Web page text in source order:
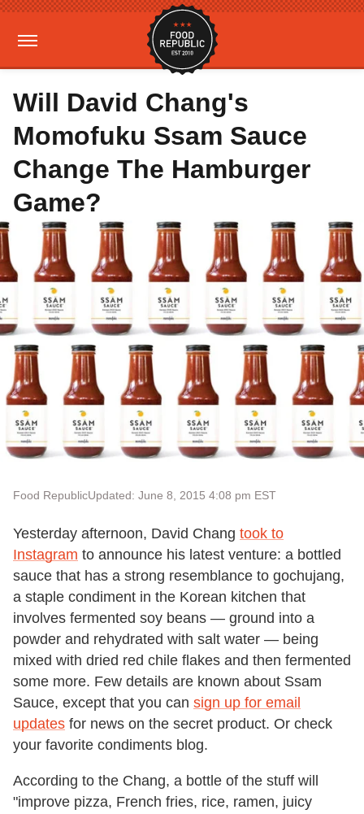
Will David Chang's
Momofuku Ssam Sauce
Change The Hamburger
Game?
Food RepublicUpdated: June 8, 2015 4:08 pm EST
Yesterday afternoon, David Chang took to
Instagram to announce his latest venture: a bottled
sauce that has a strong resemblance to gochujang,
a staple condiment in the Korean kitchen that
involves fermented soy beans — ground into a
powder and rehydrated with salt water — being
mixed with dried red chile flakes and then fermented
some more. Few details are known about Ssam
Sauce, except that you can sign up for email
updates for news on the secret product. Or check
your favorite condiments blog.
According to the Chang, a bottle of the stuff will
"improve pizza, French fries, rice, ramen, juicy